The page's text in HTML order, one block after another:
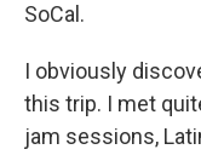
SoCal.
I obviously
this trip. I met
jam sessions,